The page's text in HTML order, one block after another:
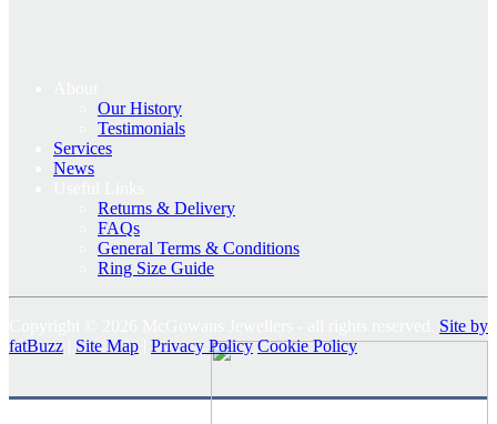
Our History
Testimonials
Services
News
Returns & Delivery
FAQs
General Terms & Conditions
Ring Size Guide
Site by
fatBuzz
Site Map Privacy Policy Cookie Policy